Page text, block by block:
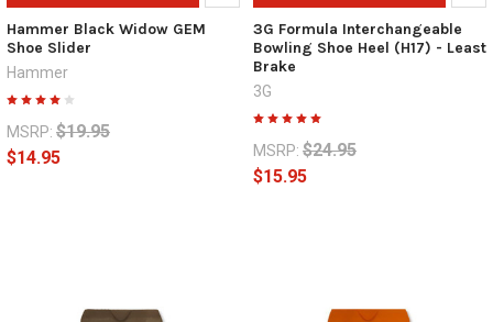
Hammer Black Widow GEM
Shoe Slider
Hammer
MSRP: $19.95
$14.95
3G Formula Interchangeable
Bowling Shoe Heel (H17) - Least
Brake
3G
MSRP: $24.95
$15.95